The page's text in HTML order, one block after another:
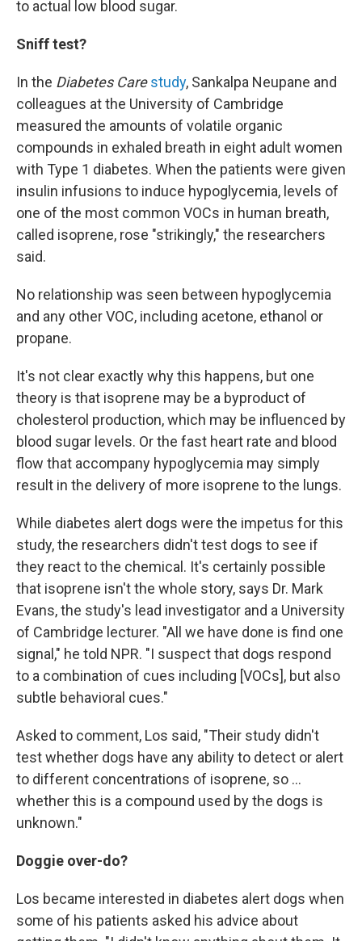
to actual low blood sugar.
Sniff test?
In the Diabetes Care study, Sankalpa Neupane and
colleagues at the University of Cambridge
measured the amounts of volatile organic
compounds in exhaled breath in eight adult women
with Type 1 diabetes. When the patients were given
insulin infusions to induce hypoglycemia, levels of
one of the most common VOCs in human breath,
called isoprene, rose "strikingly," the researchers
said.
No relationship was seen between hypoglycemia
and any other VOC, including acetone, ethanol or
propane.
It's not clear exactly why this happens, but one
theory is that isoprene may be a byproduct of
cholesterol production, which may be influenced by
blood sugar levels. Or the fast heart rate and blood
flow that accompany hypoglycemia may simply
result in the delivery of more isoprene to the lungs.
While diabetes alert dogs were the impetus for this
study, the researchers didn't test dogs to see if
they react to the chemical. It's certainly possible
that isoprene isn't the whole story, says Dr. Mark
Evans, the study's lead investigator and a University
of Cambridge lecturer. "All we have done is find one
signal," he told NPR. "I suspect that dogs respond
to a combination of cues including [VOCs], but also
subtle behavioral cues."
Asked to comment, Los said, "Their study didn't
test whether dogs have any ability to detect or alert
to different concentrations of isoprene, so ...
whether this is a compound used by the dogs is
unknown."
Doggie over-do?
Los became interested in diabetes alert dogs when
some of his patients asked his advice about